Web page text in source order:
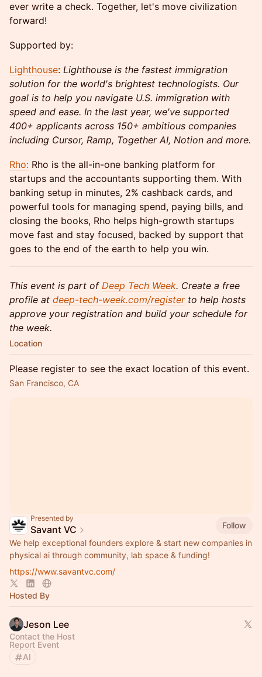
ever write a check. Together, let's move civilization
forward!
Supported by:
Lighthouse: Lighthouse is the fastest immigration
solution for the world's brightest technologists. Our
goal is to help you navigate U.S. immigration with
speed and ease. In the last year, we've supported
400+ applicants across 150+ ambitious companies
including Cursor, Ramp, Together AI, Notion and more.
Rho: Rho is the all-in-one banking platform for
startups and the accountants supporting them. With
banking setup in minutes, 2% cashback cards, and
powerful tools for managing spend, paying bills, and
closing the books, Rho helps high-growth startups
move fast and stay focused, backed by support that
goes to the end of the earth to help you win.
This event is part of Deep Tech Week. Create a free
profile at deep-tech-week.com/registerto help hosts
approve your registration and build your schedule for
the week.
Location
Please register to see the exact location of this event.
San Francisco, CA
Presented by
Savant VC
Follow
We help exceptional founders explore & start new companies in
physical ai through community, lab space & funding!
https://www.savantvc.com/
Hosted By
Jeson Lee
Contact the Host
Report Event
AI